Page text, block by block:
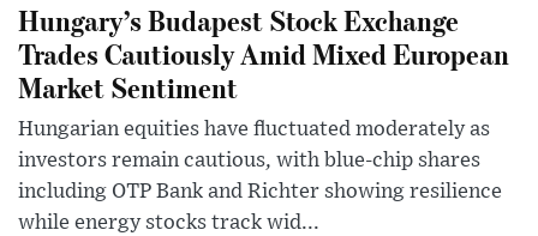
Hungary’s Budapest Stock Exchange
Trades Cautiously Amid Mixed European
Market Sentiment
Hungarian equities have fluctuated moderately as
investors remain cautious, with blue-chip shares
including OTP Bank and Richter showing resilience
while energy stocks track wid...